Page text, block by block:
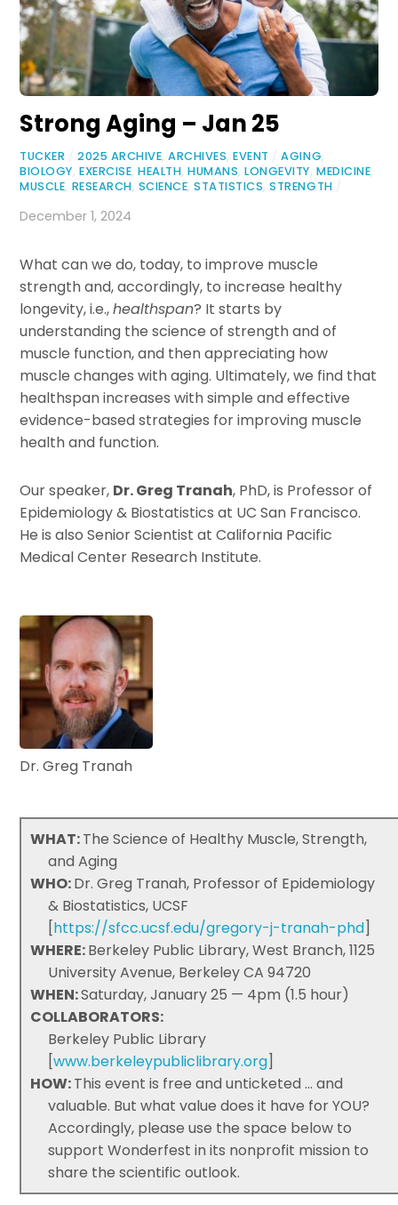
Strong Aging – Jan 25
TUCKER 2025 ARCHIVE,ARCHIVES,EVENT AGING,
BIOLOGY,EXERCISE,HEALTH,HUMANS,LONGEVITY,MEDICINE,
MUSCLE, RESEARCH, SCIENCE,STATISTICS,STRENGTH
December 1, 2024
What can we do, today, to improve muscle
strength and, accordingly, to increase healthy
longevity, i.e.,healthspan? It starts by
understanding the science of strength and of
muscle function, and then appreciating how
muscle changes with aging. Ultimately, we find that
healthspan increases with simple and effective
evidence-based strategies for improving muscle
health and function.
Our speaker, Dr. Greg Tranah, PhD, is Professor of
Epidemiology & Biostatistics at UC San Francisco.
He is also Senior Scientist at California Pacific
Medical Center Research Institute.
Dr. Greg Tranah
WHAT:The Science of Healthy Muscle, Strength,
and Aging
WHO:Dr. Greg Tranah, Professor of Epidemiology
& Biostatistics, UCSF
[https://sfcc.ucsf.edu/gregory-j-tranah-phd]
WHERE:Berkeley Public Library, West Branch, 1125
University Avenue, Berkeley CA 94720
WHEN:Saturday, January 25 — 4pm (1.5 hour)
COLLABORATORS:
Berkeley Public Library
[www.berkeleypubliclibrary.org]
HOW:This event is free and unticketed ... and
valuable. But what value does it have for YOU?
Accordingly, please use the space below to
support Wonderfest in its nonprofit mission to
share the scientific outlook.